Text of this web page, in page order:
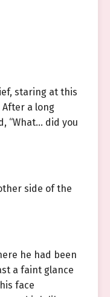
staring at this
After a long
“What… did you
side of the
he had been
a faint glance
face